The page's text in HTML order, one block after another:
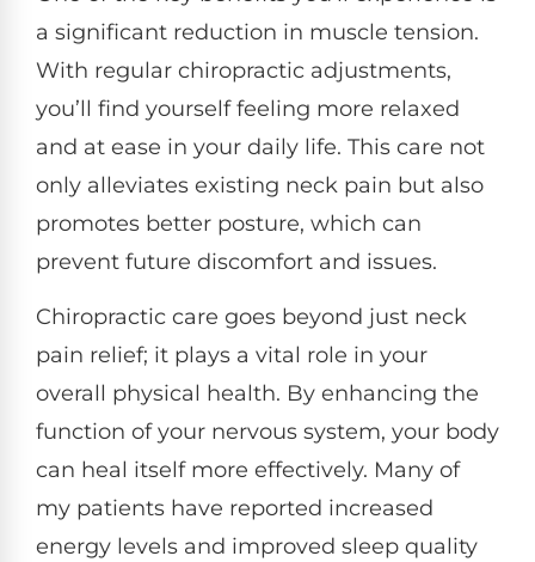
a significant reduction in muscle tension.
With regular chiropractic adjustments,
you’ll find yourself feeling more relaxed
and at ease in your daily life. This care not
only alleviates existing neck pain but also
promotes better posture, which can
prevent future discomfort and issues.
Chiropractic care goes beyond just neck
pain relief; it plays a vital role in your
overall physical health. By enhancing the
function of your nervous system, your body
can heal itself more effectively. Many of
my patients have reported increased
energy levels and improved sleep quality